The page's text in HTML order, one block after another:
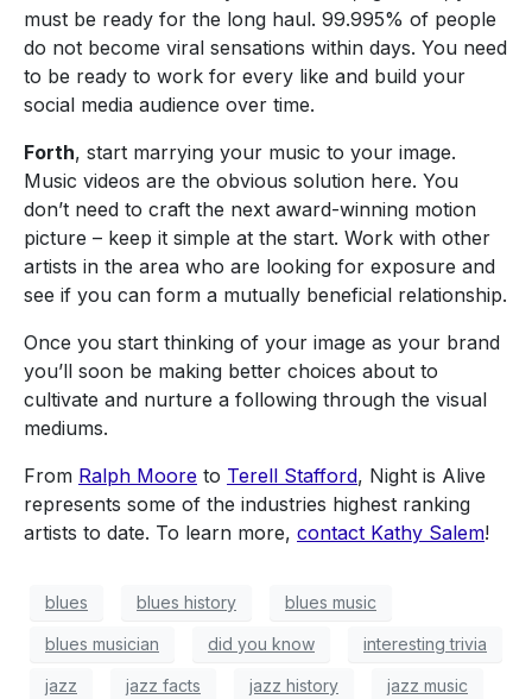
must be ready for the long haul. 99.995% of people
do not become viral sensations within days. You need
to be ready to work for every like and build your
social media audience over time.
Forth, start marrying your music to your image.
Music videos are the obvious solution here. You
don’t need to craft the next award-winning motion
picture – keep it simple at the start. Work with other
artists in the area who are looking for exposure and
see if you can form a mutually beneficial relationship.
Once you start thinking of your image as your brand
you’ll soon be making better choices about to
cultivate and nurture a following through the visual
mediums.
From Ralph Moore to Terell Stafford, Night is Alive
represents some of the industries highest ranking
artists to date. To learn more, contact Kathy Salem!
blues blues history blues music
blues musician did you know interesting trivia
jazz jazz facts jazz history jazz music